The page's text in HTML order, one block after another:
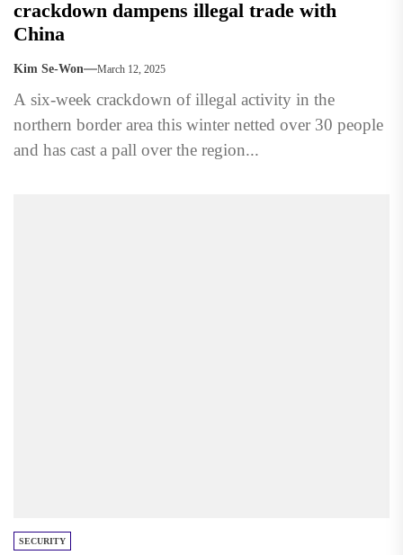
crackdown dampens illegal trade with
China
Kim Se-Won March 12, 2025
A six-week crackdown of illegal activity in the
northern border area this winter netted over 30 people
and has cast a pall over the region...
SECURITY